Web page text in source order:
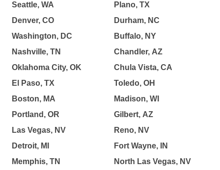
Seattle, WA
Denver, CO
Washington, DC
Nashville, TN
Oklahoma City, OK
El Paso, TX
Boston, MA
Portland, OR
Las Vegas, NV
Detroit, MI
Memphis, TN
Plano, TX
Durham, NC
Buffalo, NY
Chandler, AZ
Chula Vista, CA
Toledo, OH
Madison, WI
Gilbert, AZ
Reno, NV
Fort Wayne, IN
North Las Vegas, NV